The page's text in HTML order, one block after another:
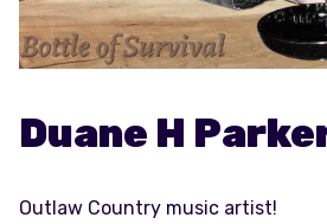
Duane H
Outlaw Country music artist!